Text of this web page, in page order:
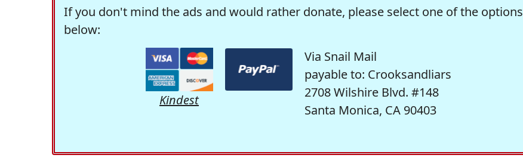
If you don't mind the ads and would rather donate, please select one of the options
below:
Kindest
Via Snail Mail
payable to: Crooksandliars
2708 Wilshire Blvd. #148
Santa Monica, CA 90403